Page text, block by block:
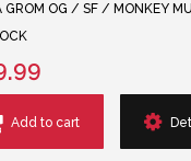
GROM OG / SF / MONKEY
Add to cart